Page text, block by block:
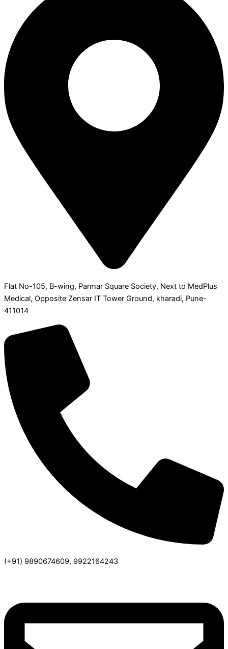
Flat No-105, B-wing, Parmar Square Society, Next to MedPlus
Medical, Opposite Zensar IT Tower Ground, kharadi, Pune-
411014
(+91) 9890674609, 9922164243